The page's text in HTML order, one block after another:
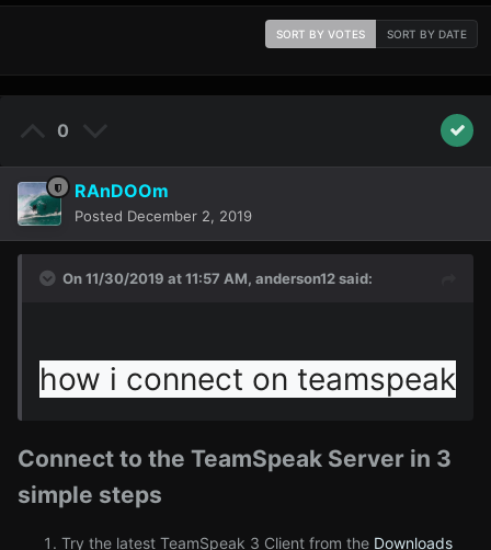
SORT BY VOTES SORT BY DATE
0
RAnDOOm
Posted December 2, 2019
On 11/30/2019 at 11:57 AM, anderson12said:
how i connect on teamspeak
Connect to the TeamSpeak Server in 3
simple steps
Try the latest TeamSpeak 3 Client from the Downloads